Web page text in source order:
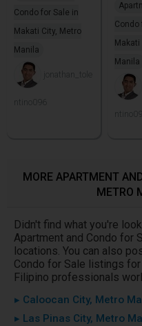
Condo for Sale in
Makati City, Metro
Manila
jonathan_tole
ntino096
Condo
Makati
Manila
MORE APARTMENT
METRO
Didn't find what you're
Apartment and Condo for
locations. You can also
Condo for Sale listings
Filipino professionals
▸ Caloocan City, Metro
▸ Las Pinas City, Metro